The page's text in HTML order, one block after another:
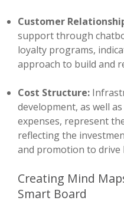
Customer
support through
loyalty programs,
approach to build and
Cost Structure:
development, as well
expenses, represent
reflecting the
and promotion to drive
Creating Mind
Smart Board